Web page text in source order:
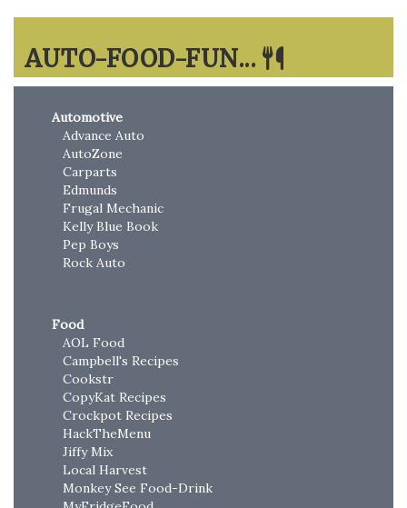
AUTO-FOOD-FUN...
Automotive
Advance Auto
AutoZone
Carparts
Edmunds
Frugal Mechanic
Kelly Blue Book
Pep Boys
Rock Auto
Food
AOL Food
Campbell's Recipes
Cookstr
CopyKat Recipes
Crockpot Recipes
HackTheMenu
Jiffy Mix
Local Harvest
Monkey See Food-Drink